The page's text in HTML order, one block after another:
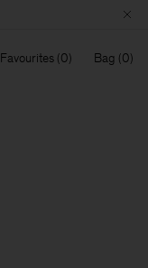
Favourites Bag